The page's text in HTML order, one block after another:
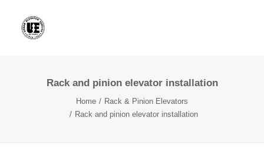
Rack and pinion elevator installation
Home
Rack & Pinion Elevators
Rack and pinion elevator installation